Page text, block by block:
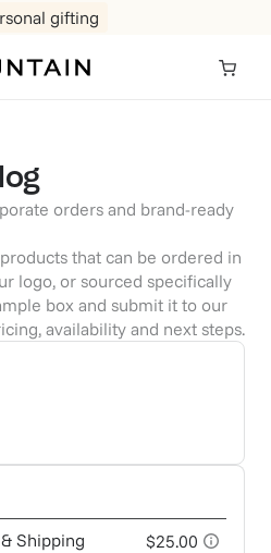
gifting
orders and brand-ready
that can be ordered in
logo, or sourced specifically
box and submit it to our
availability and next steps.
Shipping
$25.00